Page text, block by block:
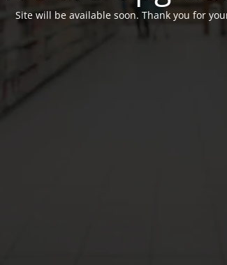
Site will be available soon. Thank you for